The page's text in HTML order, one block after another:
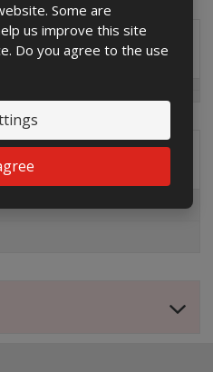
Some are
us improve this site
Do you agree to the use